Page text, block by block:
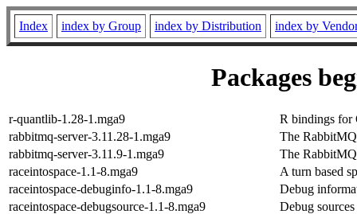
Index index by Group index by Distribution index by
Packages
r-quantlib-1.28-1.mga9
R bindings for
rabbitmq-server-3.11.28-1.mga9
The
rabbitmq-server-3.11.9-1.mga9
The
raceintospace-1.1-8.mga9
A turn based
raceintospace-debuginfo-1.1-8.mga9
Debug
raceintospace-debugsource-1.1-8.mga9
Debug